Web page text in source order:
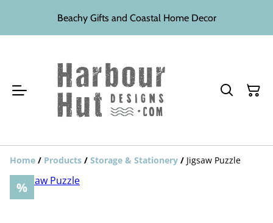
Beachy Gifts and Coastal Home Decor
Home / Products / Storage & Stationery / Jigsaw Puzzle
%